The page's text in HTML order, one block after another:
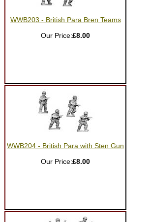
WWB203 - British Para Bren Teams
Our Price:£8.00
WWB204 - British Para with Sten Gun
Our Price:£8.00